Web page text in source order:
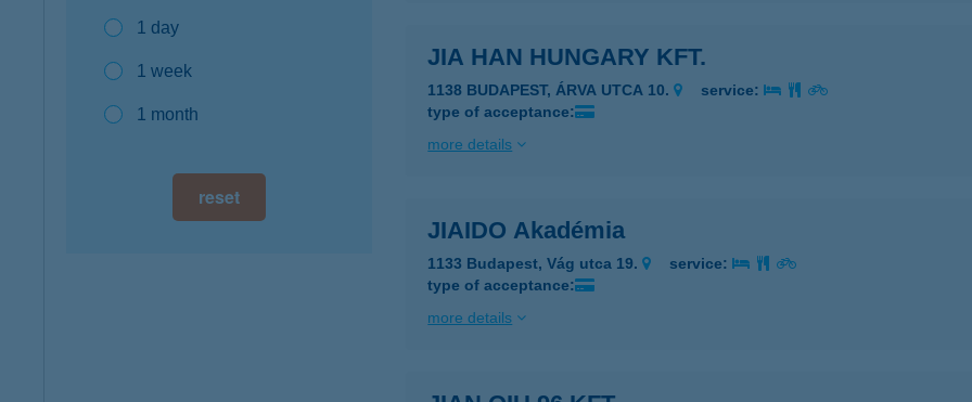
1 day
1 week
1 month
reset
JIA HAN HUNGARY KFT.
1138 BUDAPEST, ÁRVA UTCA 10.
service:
type of acceptance:
more details
JIAIDO Akadémia
1133 Budapest, Vág utca 19.
service:
type of acceptance:
more details